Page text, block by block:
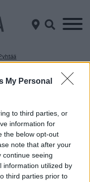
My Personal
to third parties, or
information for
the below opt-out
note that after your
continue seeing
information utilized by
third parties prior to
170 Pyhtää
Kotka